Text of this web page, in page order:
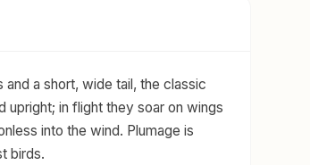
a short, wide tail, the classic
in flight they soar on wings
into the wind. Plumage is
birds.